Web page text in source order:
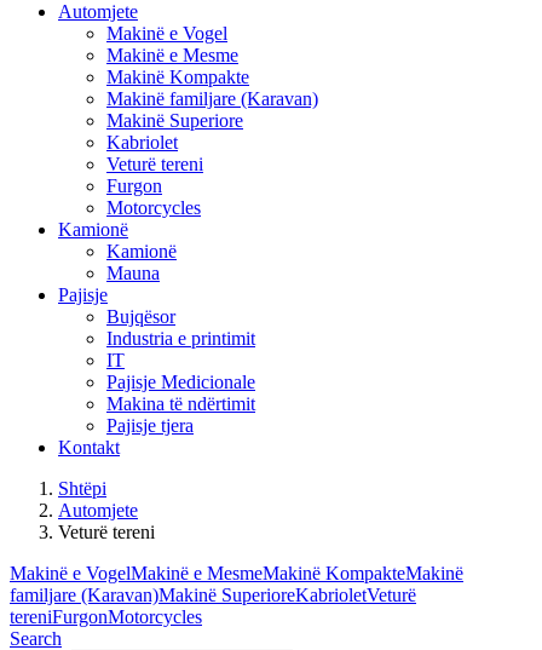
Automjete
Makinë e Vogel
Makinë e Mesme
Makinë Kompakte
Makinë familjare (Karavan)
Makinë Superiore
Kabriolet
Veturë tereni
Furgon
Motorcycles
Kamionë
Kamionë
Mauna
Pajisje
Bujqësor
Industria e printimit
IT
Pajisje Medicionale
Makina të ndërtimit
Pajisje tjera
Kontakt
Shtëpi
Automjete
Veturë tereni
Makinë e VogelMakinë e MesmeMakinë KompakteMakinë
familjare (Karavan)Makinë SuperioreKabrioletVeturë
tereniFurgonMotorcycles
Search